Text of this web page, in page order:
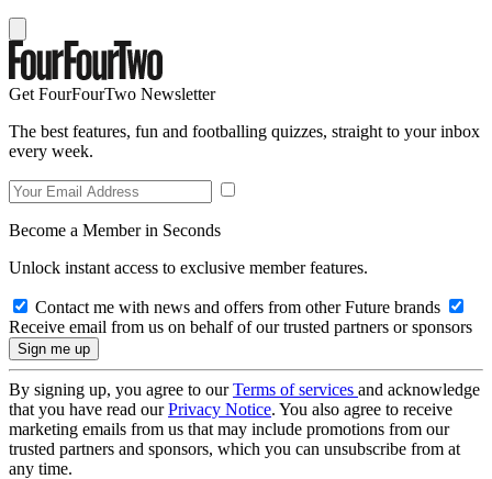
Get FourFourTwo Newsletter
The best features, fun and footballing quizzes, straight to your inbox
every week.
Become a Member in Seconds
Unlock instant access to exclusive member features.
Contact me with news and offers from other Future brands
Receive email from us on behalf of our trusted partners or sponsors
By signing up, you agree to ourTerms of services and acknowledge
that you have read ourPrivacy Notice. You also agree to receive
marketing emails from us that may include promotions from our
trusted partners and sponsors, which you can unsubscribe from at
any time.